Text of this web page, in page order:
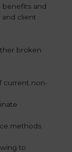
benefits and
and client
broken
current non-
methods
to